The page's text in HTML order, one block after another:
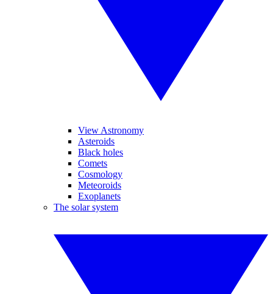
View Astronomy
Asteroids
Black holes
Comets
Cosmology
Meteoroids
Exoplanets
The solar system